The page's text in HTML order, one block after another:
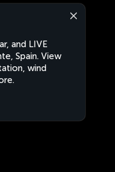
and LIVE
Spain. View
wind